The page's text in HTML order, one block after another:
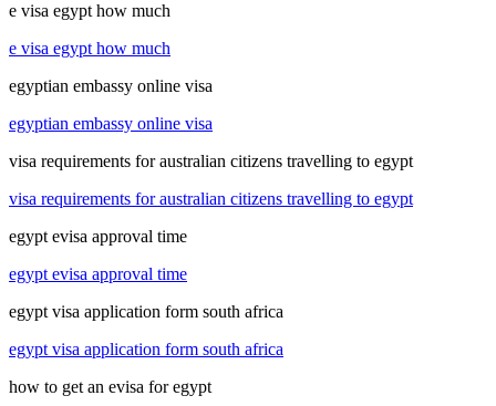
e visa egypt how much
e visa egypt how much
egyptian embassy online visa
egyptian embassy online visa
visa requirements for australian citizens travelling to egypt
visa requirements for australian citizens travelling to egypt
egypt evisa approval time
egypt evisa approval time
egypt visa application form south africa
egypt visa application form south africa
how to get an evisa for egypt